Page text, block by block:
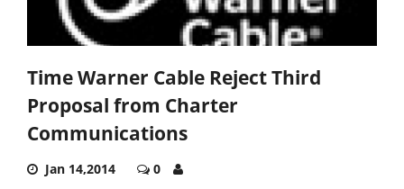
Time Warner Cable Reject Third
Proposal from Charter
Communications
Jan 14,2014 0